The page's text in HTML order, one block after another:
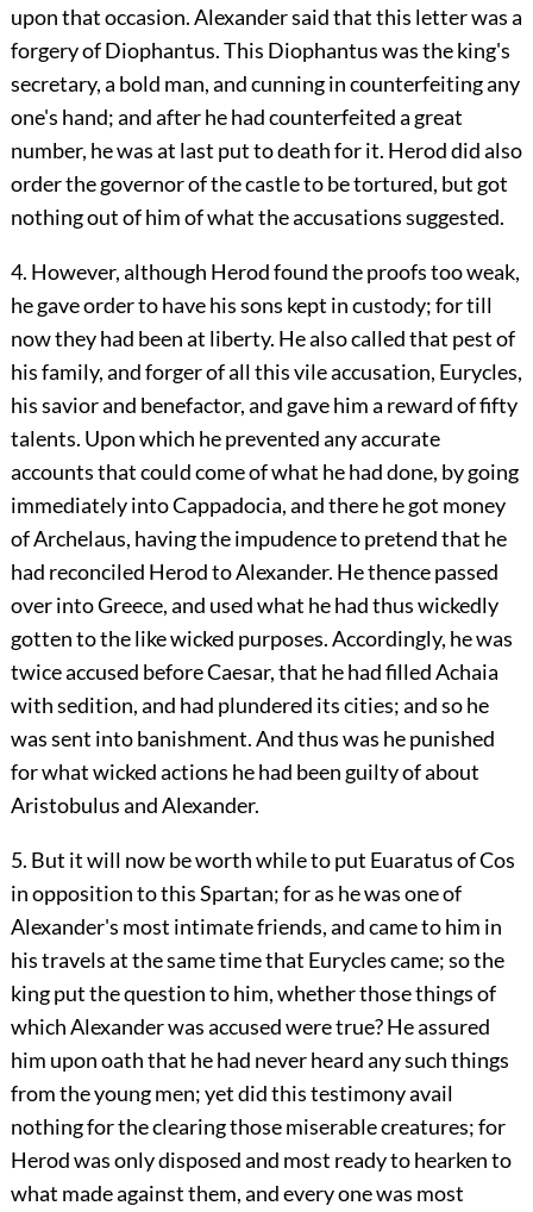
upon that occasion. Alexander said that this letter was a
forgery of Diophantus. This Diophantus was the king's
secretary, a bold man, and cunning in counterfeiting any
one's hand; and after he had counterfeited a great
number, he was at last put to death for it. Herod did also
order the governor of the castle to be tortured, but got
nothing out of him of what the accusations suggested.
4. However, although Herod found the proofs too weak,
he gave order to have his sons kept in custody; for till
now they had been at liberty. He also called that pest of
his family, and forger of all this vile accusation, Eurycles,
his savior and benefactor, and gave him a reward of fifty
talents. Upon which he prevented any accurate
accounts that could come of what he had done, by going
immediately into Cappadocia, and there he got money
of Archelaus, having the impudence to pretend that he
had reconciled Herod to Alexander. He thence passed
over into Greece, and used what he had thus wickedly
gotten to the like wicked purposes. Accordingly, he was
twice accused before Caesar, that he had filled Achaia
with sedition, and had plundered its cities; and so he
was sent into banishment. And thus was he punished
for what wicked actions he had been guilty of about
Aristobulus and Alexander.
5. But it will now be worth while to put Euaratus of Cos
in opposition to this Spartan; for as he was one of
Alexander's most intimate friends, and came to him in
his travels at the same time that Eurycles came; so the
king put the question to him, whether those things of
which Alexander was accused were true? He assured
him upon oath that he had never heard any such things
from the young men; yet did this testimony avail
nothing for the clearing those miserable creatures; for
Herod was only disposed and most ready to hearken to
what made against them, and every one was most